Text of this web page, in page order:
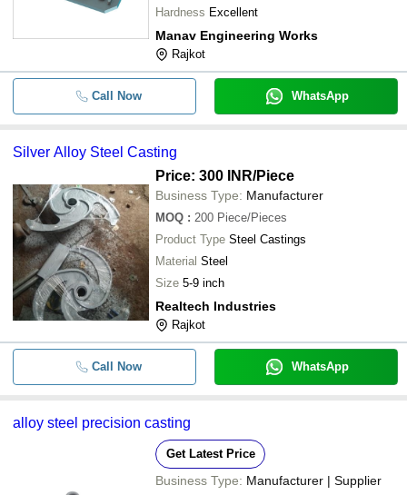
Hardness Excellent
Manav Engineering Works
Rajkot
Call Now WhatsApp
Silver Alloy Steel Casting
Price: 300 INR/Piece
Business Type: Manufacturer
MOQ : 200 Piece/Pieces
Product Type Steel Castings
Material Steel
Size 5-9 inch
Realtech Industries
Rajkot
Call Now WhatsApp
alloy steel precision casting
Get Latest Price
Business Type: Manufacturer | Supplier